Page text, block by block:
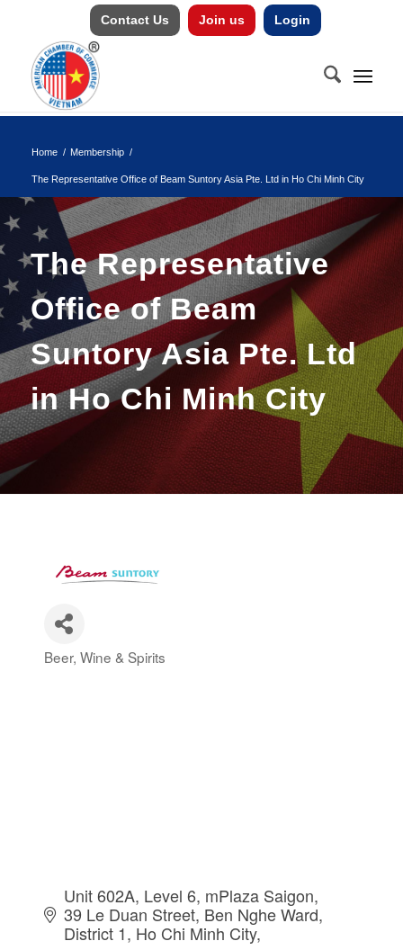
Contact Us Join us Login
Home / Membership /
The Representative Office of Beam Suntory Asia Pte. Ltd in Ho Chi Minh City
The Representative
Office of Beam
Suntory Asia Pte. Ltd
in Ho Chi Minh City
Categories
Beer, Wine & Spirits
Unit 602A, Level 6, mPlaza Saigon,
39 Le Duan Street Ben Nghe Ward,
District 1 Ho Chi Minh City